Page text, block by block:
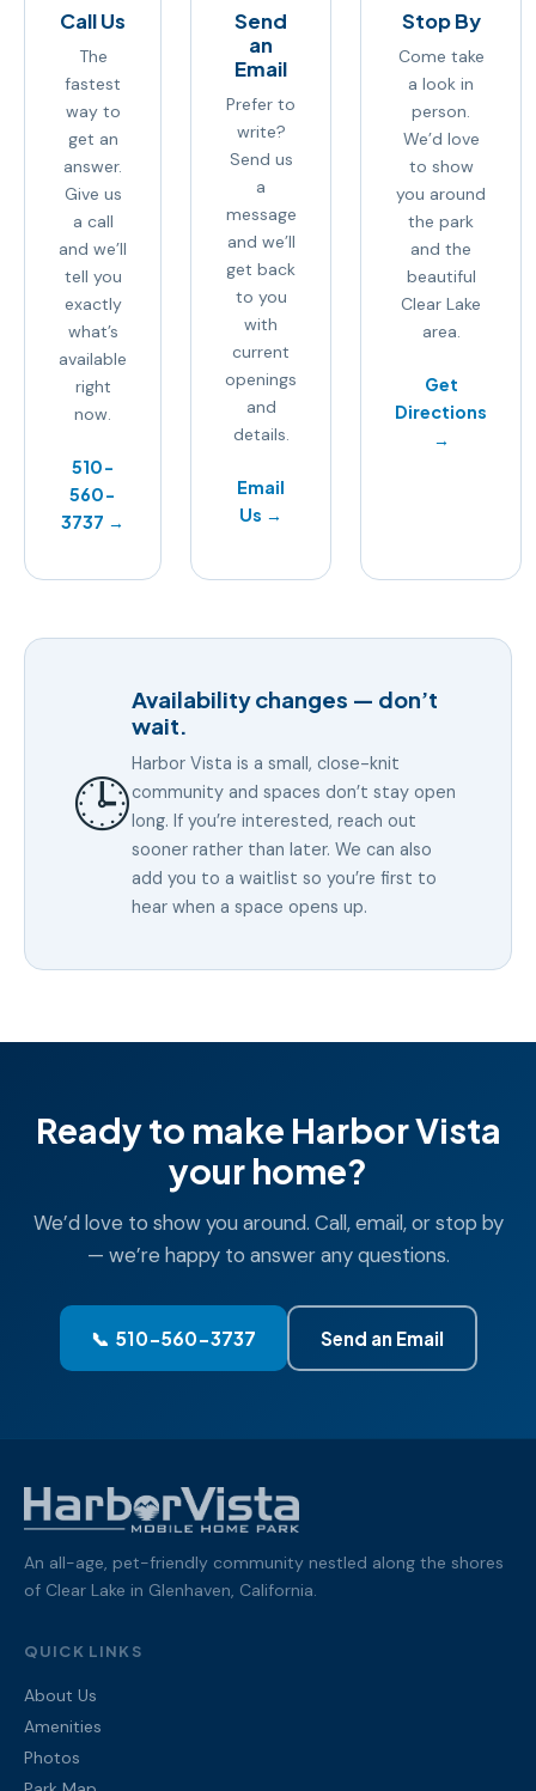
Call Us
The
fastest
way to
get an
answer.
Give us
a call
and we’ll
tell you
exactly
what’s
available
right
now.
510-
560-
3737 →
Send
an
Email
Prefer to
write?
Send us
a
message
and we’ll
get back
to you
with
current
openings
and
details.
Email
Us →
Stop By
Come take
a look in
person.
We’d love
to show
you around
the park
and the
beautiful
Clear Lake
area.
Get
Directions
→
🕒
Availability changes — don’t
wait.
Harbor Vista is a small, close-knit
community and spaces don’t stay open
long. If you’re interested, reach out
sooner rather than later. We can also
add you to a waitlist so you’re first to
hear when a space opens up.
Ready to make Harbor Vista
your home?
We’d love to show you around. Call, email, or stop by
— we’re happy to answer any questions.
📞 510-560-3737 Send an Email
An all-age, pet-friendly community nestled along the shores
of Clear Lake in Glenhaven, California.
QUICK LINKS
About Us
Amenities
Photos